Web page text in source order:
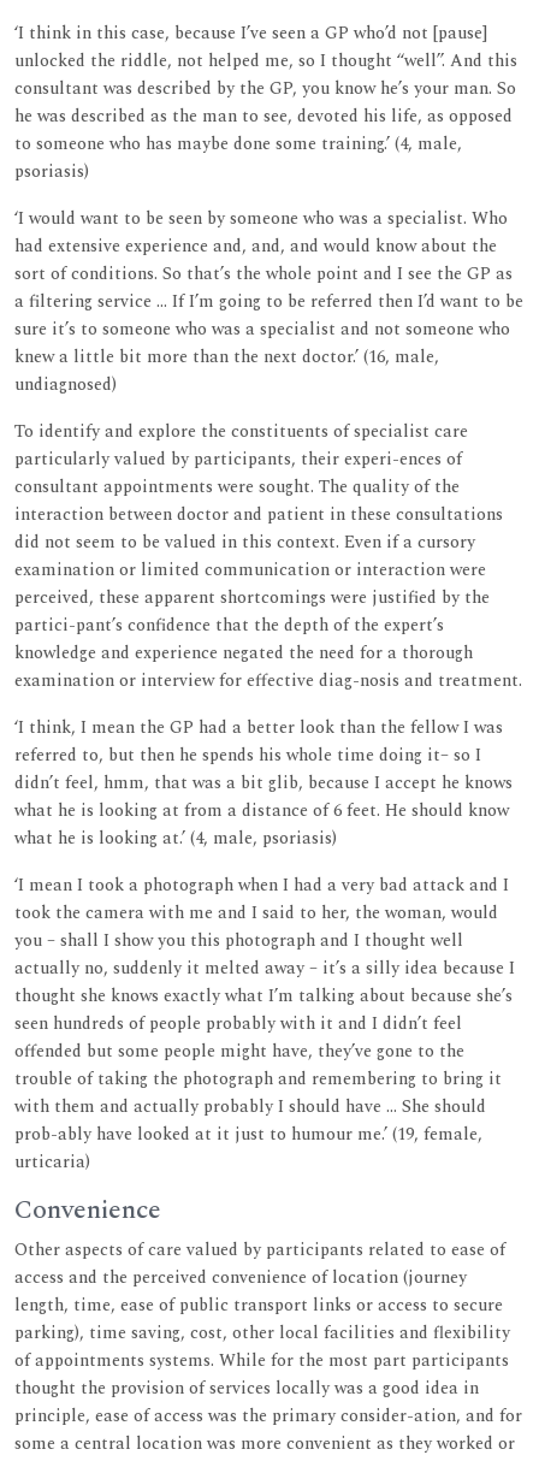
‘I think in this case, because I’ve seen a GP who’d not [pause]
unlocked the riddle, not helped me, so I thought ‘‘well’’. And this
consultant was described by the GP, you know he’s your man. So
he was described as the man to see, devoted his life, as opposed
to someone who has maybe done some training.’ (4, male,
psoriasis)
‘I would want to be seen by someone who was a specialist. Who
had extensive experience and, and, and would know about the
sort of conditions. So that’s the whole point and I see the GP as
a filtering service ... If I’m going to be referred then I’d want to be
sure it’s to someone who was a specialist and not someone who
knew a little bit more than the next doctor.’ (16, male,
undiagnosed)
To identify and explore the constituents of specialist care
particularly valued by participants, their experi-ences of
consultant appointments were sought. The quality of the
interaction between doctor and patient in these consultations
did not seem to be valued in this context. Even if a cursory
examination or limited communication or interaction were
perceived, these apparent shortcomings were justified by the
partici-pant’s confidence that the depth of the expert’s
knowledge and experience negated the need for a thorough
examination or interview for effective diag-nosis and treatment.
‘I think, I mean the GP had a better look than the fellow I was
referred to, but then he spends his whole time doing it– so I
didn’t feel, hmm, that was a bit glib, because I accept he knows
what he is looking at from a distance of 6 feet. He should know
what he is looking at.’ (4, male, psoriasis)
‘I mean I took a photograph when I had a very bad attack and I
took the camera with me and I said to her, the woman, would
you – shall I show you this photograph and I thought well
actually no, suddenly it melted away – it’s a silly idea because I
thought she knows exactly what I’m talking about because she’s
seen hundreds of people probably with it and I didn’t feel
offended but some people might have, they’ve gone to the
trouble of taking the photograph and remembering to bring it
with them and actually probably I should have ... She should
prob-ably have looked at it just to humour me.’ (19, female,
urticaria)
Convenience
Other aspects of care valued by participants related to ease of
access and the perceived convenience of location (journey
length, time, ease of public transport links or access to secure
parking), time saving, cost, other local facilities and flexibility
of appointments systems. While for the most part participants
thought the provision of services locally was a good idea in
principle, ease of access was the primary consider-ation, and for
some a central location was more convenient as they worked or